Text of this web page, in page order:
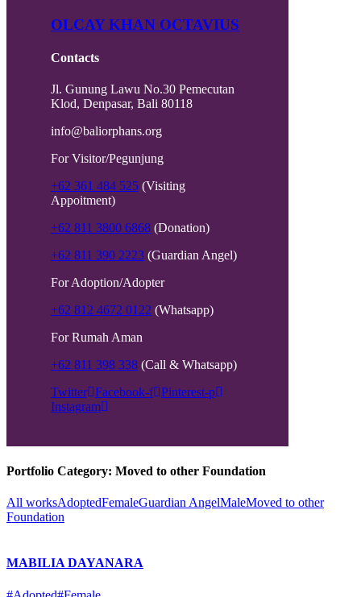
OLCAY KHAN OCTAVIUS
Contacts
Jl. Gunung Lawu No.30 Pemecutan
Klod, Denpasar, Bali 80118
info@baliorphans.org
For Visitor/Pegunjung
+62 361 484 525 (Visiting
Appoitment)
+62 811 3800 6868 (Donation)
+62 811 390 2223 (Guardian Angel)
For Adoption/Adopter
+62 812 4672 0122 (Whatsapp)
For Rumah Aman
+62 811 398 338 (Call & Whatsapp)
Twitter Facebook-f Pinterest-p
Instagram
Portfolio Category: Moved to other Foundation
All worksAdoptedFemaleGuardian AngelMaleMoved to other
Foundation
MABILIA DAYANARA